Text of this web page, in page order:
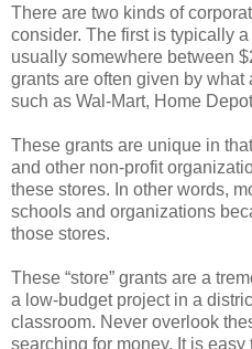
There are two kinds of
consider. The first is typically
usually somewhere between
grants are often given by
such as Wal-Mart, Home
These grants are unique in
and other non-profit
these stores. In other words,
schools and organizations
those stores.
These “store” grants are a
a low-budget project in a
classroom. Never overlook
searching for money. It is